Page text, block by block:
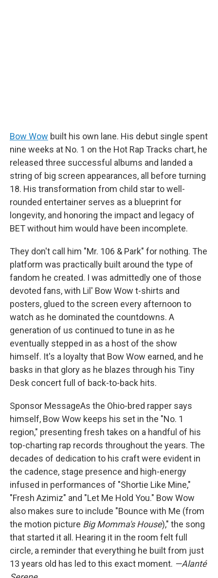
Bow Wow built his own lane. His debut single spent
nine weeks at No. 1 on the Hot Rap Tracks chart, he
released three successful albums and landed a
string of big screen appearances, all before turning
18. His transformation from child star to well-
rounded entertainer serves as a blueprint for
longevity, and honoring the impact and legacy of
BET without him would have been incomplete.
They don't call him "Mr. 106 & Park" for nothing. The
platform was practically built around the type of
fandom he created. I was admittedly one of those
devoted fans, with Lil' Bow Wow t-shirts and
posters, glued to the screen every afternoon to
watch as he dominated the countdowns. A
generation of us continued to tune in as he
eventually stepped in as a host of the show
himself. It's a loyalty that Bow Wow earned, and he
basks in that glory as he blazes through his Tiny
Desk concert full of back-to-back hits.
Sponsor MessageAs the Ohio-bred rapper says
himself, Bow Wow keeps his set in the "No. 1
region," presenting fresh takes on a handful of his
top-charting rap records throughout the years. The
decades of dedication to his craft were evident in
the cadence, stage presence and high-energy
infused in performances of "Shortie Like Mine,"
"Fresh Azimiz" and "Let Me Hold You." Bow Wow
also makes sure to include "Bounce with Me (from
the motion picture Big Momma's House)," the song
that started it all. Hearing it in the room felt full
circle, a reminder that everything he built from just
13 years old has led to this exact moment. —Alanté